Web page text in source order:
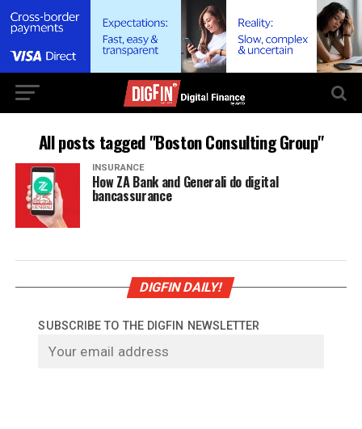
All posts tagged "Boston Consulting Group"
INSURANCE
How ZA Bank and Generali do digital
bancassurance
DIGFIN DAILY!
SUBSCRIBE TO THE DIGFIN NEWSLETTER